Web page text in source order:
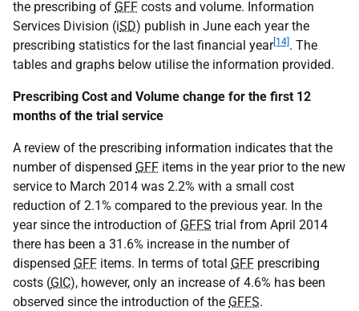
the prescribing of GFF costs and volume. Information
Services Division (iSD) publish in June each year the
prescribing statistics for the last financial year[14] . The
tables and graphs below utilise the information provided.
Prescribing Cost and Volume change for the first 12
months of the trial service
A review of the prescribing information indicates that the
number of dispensed GFF items in the year prior to the new
service to March 2014 was 2.2% with a small cost
reduction of 2.1% compared to the previous year. In the
year since the introduction of GFFS trial from April 2014
there has been a 31.6% increase in the number of
dispensed GFF items. In terms of total GFF prescribing
costs (GIC), however, only an increase of 4.6% has been
observed since the introduction of the GFFS.